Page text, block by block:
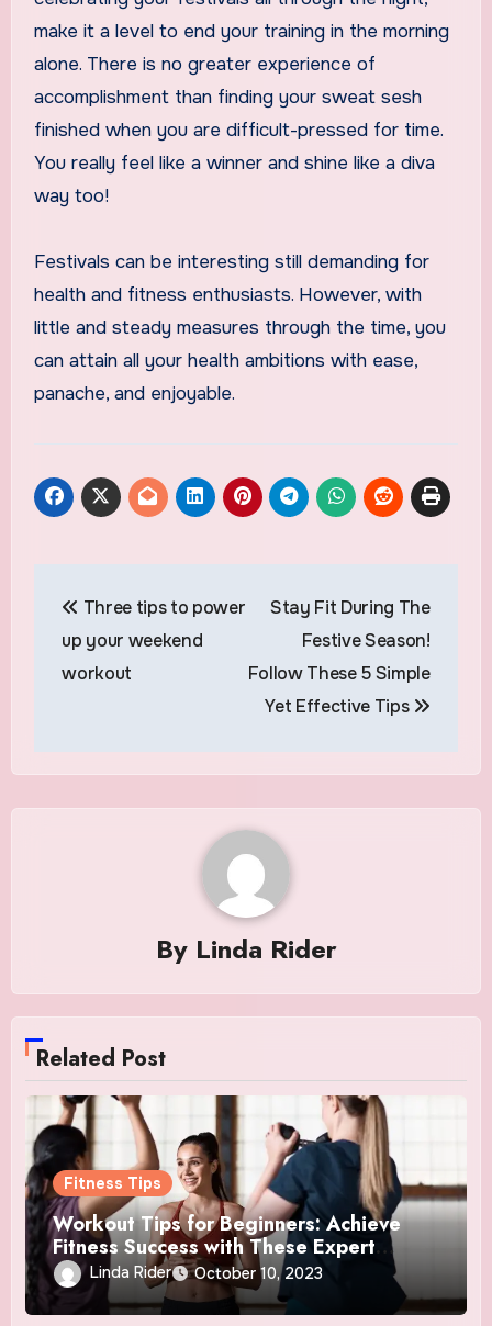
make it a level to end your training in the morning
alone. There is no greater experience of
accomplishment than finding your sweat sesh
finished when you are difficult-pressed for time.
You really feel like a winner and shine like a diva
way too!
Festivals can be interesting still demanding for
health and fitness enthusiasts. However, with
little and steady measures through the time, you
can attain all your health ambitions with ease,
panache, and enjoyable.
navigation
Three tips to power
up your weekend
workout
Stay Fit During The
Festive Season!
Follow These 5 Simple
Yet Effective Tips
By Linda Rider
Related Post
Fitness Tips
Workout Tips for Beginners: Achieve
Fitness Success with These Expert
InsightsLinda Rider October 10, 2023